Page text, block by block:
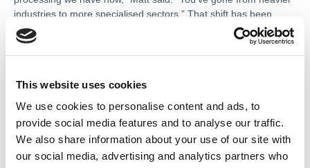
This website uses cookies
We use cookies to personalise content and ads, to
provide social media features and to analyse our traffic.
We also share information about your use of our site with
our social media, advertising and analytics partners who
industries to more specialised sectors.” That shift has been
mirrored by diversification within the business itself. The move
into electronics repair in the 1980s marked a significant turning
point, driven by the emergence of variable speed drives and
“We realised this was the way forward because electronic
equipment needs to be repaired too,” Matt added. From there,
the scope continued to widen: servo motors, robotics, CNC
machining and, more recently, electrified transport and
renewable energy systems. Each step has required new skills,